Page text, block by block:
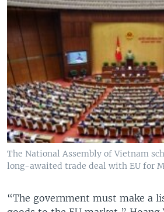
The National Assembly of Vietnam
long-awaited trade deal with EU for
“The government must make a